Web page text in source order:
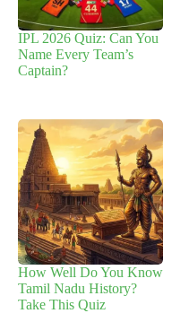
IPL 2026 Quiz: Can You
Name Every Team’s
Captain?
How Well Do You Know
Tamil Nadu History?
Take This Quiz